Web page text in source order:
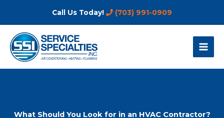
Call Us Today! (703) 991-0909
What Should You Look for in an HVAC Contractor?